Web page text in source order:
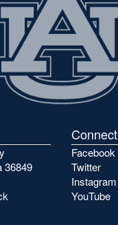
36849
Connect
Facebook
Twitter
Instagram
YouTube